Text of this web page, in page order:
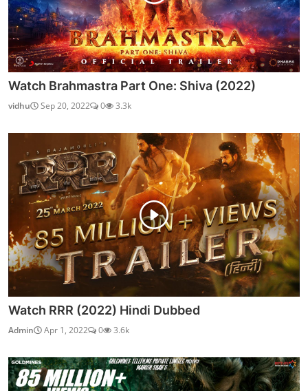
Watch Brahmastra Part One: Shiva (2022)
vidhu Sep 20, 2022 0 3.3k
Watch RRR (2022) Hindi Dubbed
Admin Apr 1, 2022 0 3.6k